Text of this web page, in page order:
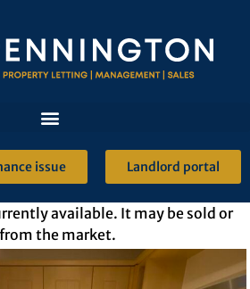
issue Landlord portal
available. It may be sold or
the market.